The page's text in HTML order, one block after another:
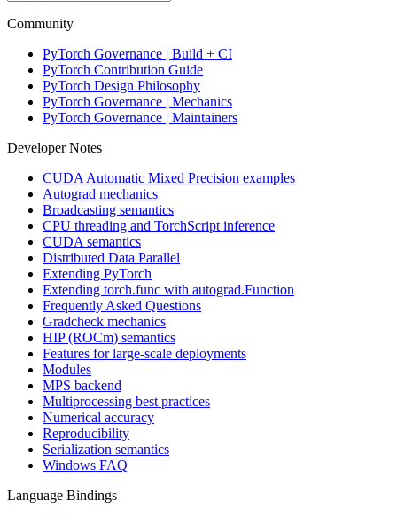
Community
PyTorch Governance | Build + CI
PyTorch Contribution Guide
PyTorch Design Philosophy
PyTorch Governance | Mechanics
PyTorch Governance | Maintainers
Developer Notes
CUDA Automatic Mixed Precision examples
Autograd mechanics
Broadcasting semantics
CPU threading and TorchScript inference
CUDA semantics
Distributed Data Parallel
Extending PyTorch
Extending torch.func with autograd.Function
Frequently Asked Questions
Gradcheck mechanics
HIP (ROCm) semantics
Features for large-scale deployments
Modules
MPS backend
Multiprocessing best practices
Numerical accuracy
Reproducibility
Serialization semantics
Windows FAQ
Language Bindings